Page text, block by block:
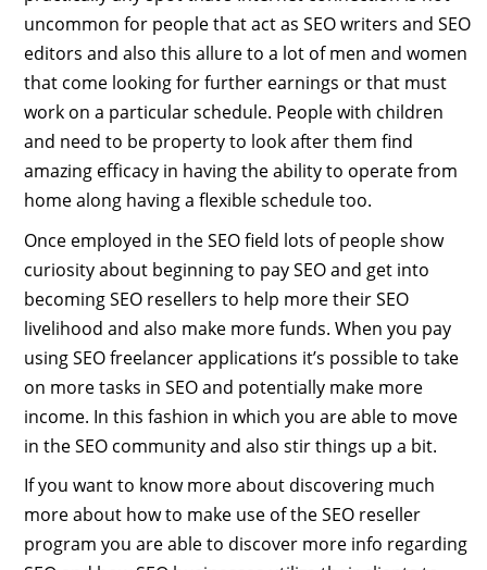
uncommon for people that act as SEO writers and SEO
editors and also this allure to a lot of men and women
that come looking for further earnings or that must
work on a particular schedule. People with children
and need to be property to look after them find
amazing efficacy in having the ability to operate from
home along having a flexible schedule too.
Once employed in the SEO field lots of people show
curiosity about beginning to pay SEO and get into
becoming SEO resellers to help more their SEO
livelihood and also make more funds. When you pay
using SEO freelancer applications it’s possible to take
on more tasks in SEO and potentially make more
income. In this fashion in which you are able to move
in the SEO community and also stir things up a bit.
If you want to know more about discovering much
more about how to make use of the SEO reseller
program you are able to discover more info regarding